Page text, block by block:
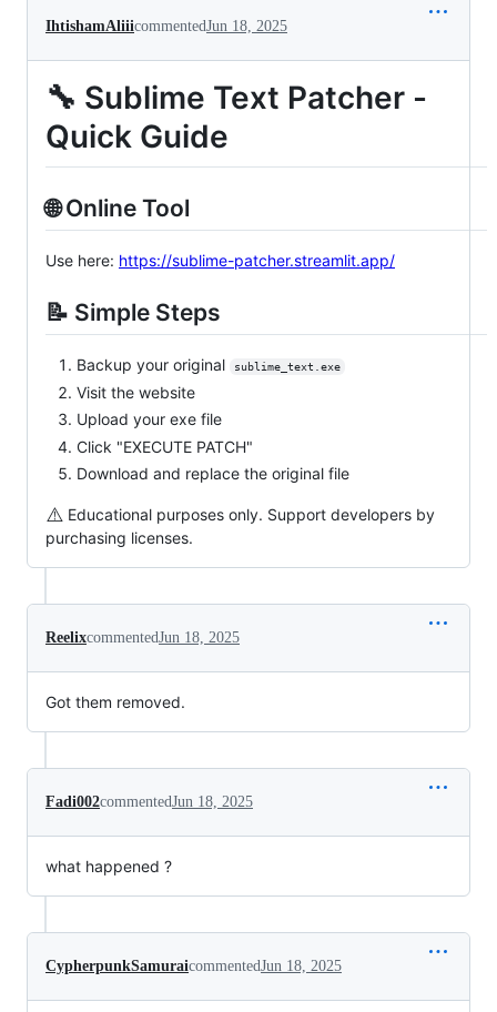
IhtishamAliiicommentedJun 18, 2025
🔧 Sublime Text Patcher -
Quick Guide
🌐 Online Tool
Use here: https://sublime-patcher.streamlit.app/
📝 Simple Steps
Backup your original sublime_text.exe
Visit the website
Upload your exe file
Click "EXECUTE PATCH"
Download and replace the original file
⚠️ Educational purposes only. Support developers by
purchasing licenses.
ReelixcommentedJun 18, 2025
Got them removed.
Fadi002commentedJun 18, 2025
what happened ?
CypherpunkSamuraicommentedJun 18, 2025